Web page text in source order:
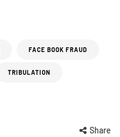
FACE BOOK FRAUD
TRIBULATION
Share